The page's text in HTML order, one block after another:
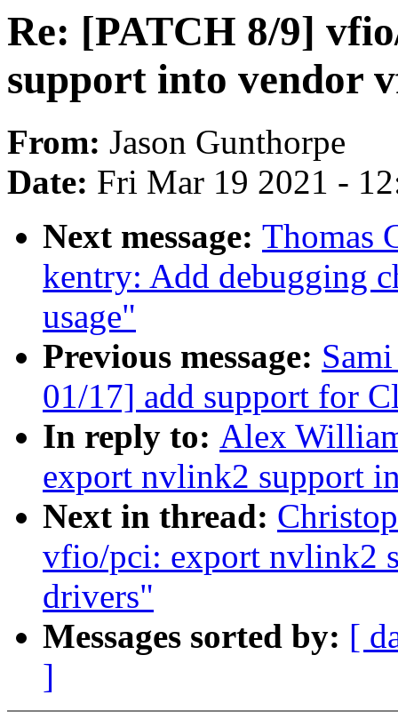
Re: [PATCH 8/9]
support into vendor
From: Jason Gunthorpe
Date: Fri Mar 19 2021 -
Next message: Thomas
kentry: Add debugging
usage"
Previous message:
01/17] add support for
In reply to: Alex
export nvlink2 support
Next in thread:
vfio/pci: export nvlink2
drivers"
Messages sorted by: [
]